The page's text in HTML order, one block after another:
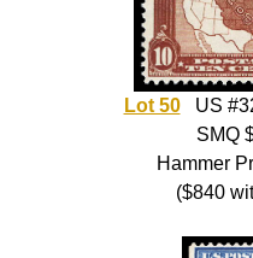
Lot 50US
SMQ
Hammer
($840